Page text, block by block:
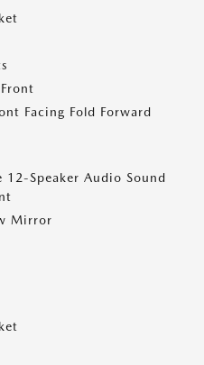
Facing Fold Forward
Speaker Audio Sound
Mirror